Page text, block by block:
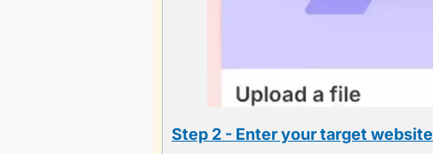
Step 2 - Enter your target website